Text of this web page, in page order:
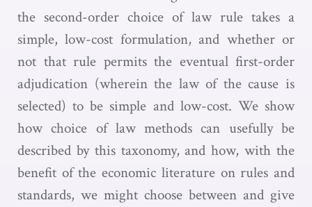
the second-order choice of law rule takes a
simple, low-cost formulation, and whether or
not that rule permits the eventual first-order
adjudication (wherein the law of the cause is
selected) to be simple and low-cost. We show
how choice of law methods can usefully be
described by this taxonomy, and how, with the
benefit of the economic literature on rules and
standards, we might choose between and give